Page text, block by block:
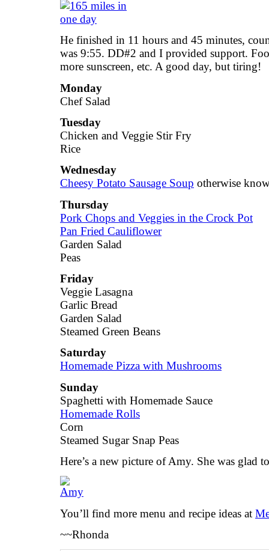
He finished in 11 hours and 45 minutes,
was 9:55. DD#2 and I provided support.
more sunscreen, etc. A good day, but tiring!
Monday
Chef Salad
Tuesday
Chicken and Veggie Stir Fry
Rice
Wednesday
Cheesy Potato Sausage Soup otherwise
Thursday
Pork Chops and Veggies in the Crock Pot
Pan Fried Cauliflower
Garden Salad
Peas
Friday
Veggie Lasagna
Garlic Bread
Garden Salad
Steamed Green Beans
Saturday
Homemade Pizza with Mushrooms
Sunday
Spaghetti with Homemade Sauce
Homemade Rolls
Corn
Steamed Sugar Snap Peas
Here’s a new picture of Amy. She was glad
You’ll find more menu and recipe ideas at
~~Rhonda